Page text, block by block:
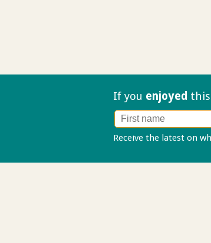
If you enjoyed
Receive the latest on